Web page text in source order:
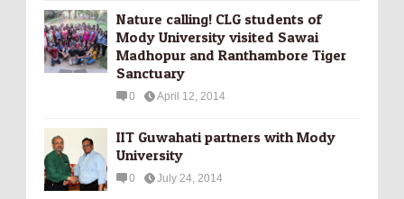
Nature calling! CLG students of
Mody University visited Sawai
Madhopur and Ranthambore Tiger
Sanctuary
0 April 12, 2014
IIT Guwahati partners with Mody
University
0 July 24, 2014